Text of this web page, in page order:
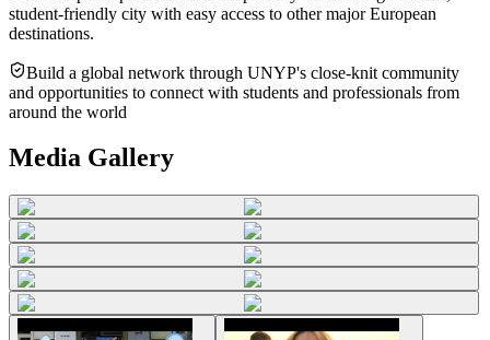
student-friendly city with easy access to other major European
destinations.
Build a global network through UNYP's close-knit community
and opportunities to connect with students and professionals from
around the world
Media Gallery